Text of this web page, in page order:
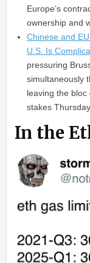
Europe’s
ownership and
Chinese and
U.S. Is
pressuring
simultaneously
leaving the
stakes
In the